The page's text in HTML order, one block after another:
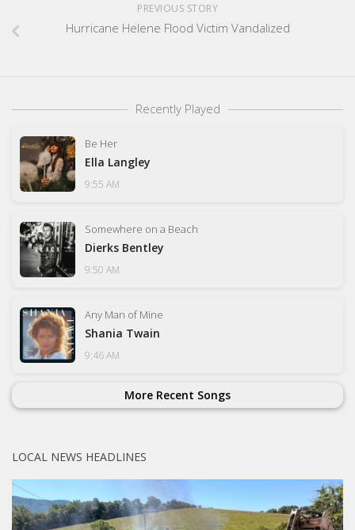
PREVIOUS STORY
Hurricane Helene Flood Victim Vandalized
Recently Played
Be Her
Ella Langley
9:55 AM
Somewhere on a Beach
Dierks Bentley
9:50 AM
Any Man of Mine
Shania Twain
9:46 AM
More Recent Songs
LOCAL NEWS HEADLINES